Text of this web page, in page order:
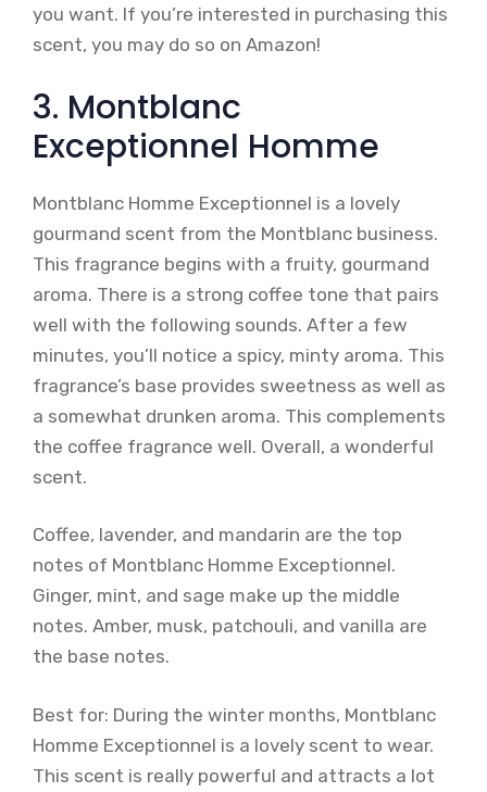
you want. If you’re interested in purchasing this
scent, you may do so on Amazon!
3. Montblanc
Exceptionnel Homme
Montblanc Homme Exceptionnel is a lovely
gourmand scent from the Montblanc business.
This fragrance begins with a fruity, gourmand
aroma. There is a strong coffee tone that pairs
well with the following sounds. After a few
minutes, you’ll notice a spicy, minty aroma. This
fragrance’s base provides sweetness as well as
a somewhat drunken aroma. This complements
the coffee fragrance well. Overall, a wonderful
scent.
Coffee, lavender, and mandarin are the top
notes of Montblanc Homme Exceptionnel.
Ginger, mint, and sage make up the middle
notes. Amber, musk, patchouli, and vanilla are
the base notes.
Best for: During the winter months, Montblanc
Homme Exceptionnel is a lovely scent to wear.
This scent is really powerful and attracts a lot